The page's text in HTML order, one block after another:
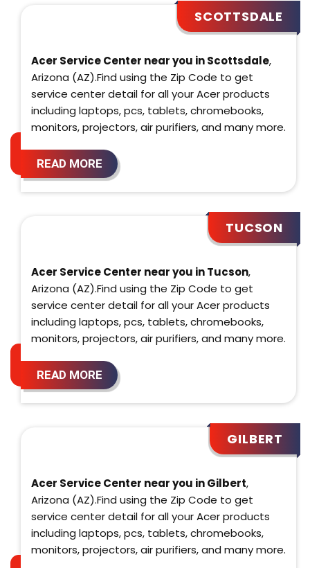
SCOTTSDALE
Acer Service Center near you in Scottsdale,
Arizona (AZ).Find using the Zip Code to get
service center detail for all your Acer products
including laptops, pcs, tablets, chromebooks,
monitors, projectors, air purifiers, and many more.
READ MORE
TUCSON
Acer Service Center near you in Tucson,
Arizona (AZ).Find using the Zip Code to get
service center detail for all your Acer products
including laptops, pcs, tablets, chromebooks,
monitors, projectors, air purifiers, and many more.
READ MORE
GILBERT
Acer Service Center near you in Gilbert,
Arizona (AZ).Find using the Zip Code to get
service center detail for all your Acer products
including laptops, pcs, tablets, chromebooks,
monitors, projectors, air purifiers, and many more.